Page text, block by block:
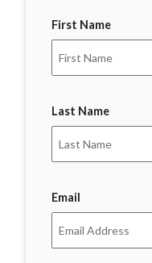
First Name
Last Name
Email